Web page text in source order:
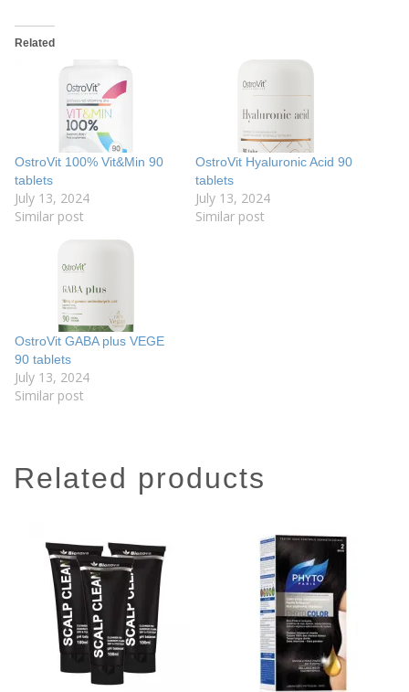
Related
OstroVit 100% Vit&Min 90
tablets
July 13, 2024
Similar post
OstroVit Hyaluronic Acid 90
tablets
July 13, 2024
Similar post
OstroVit GABA plus VEGE
90 tablets
July 13, 2024
Similar post
related products